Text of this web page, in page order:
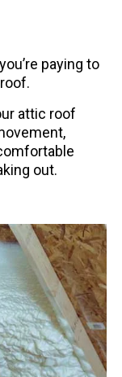
paying to
attic roof
out.